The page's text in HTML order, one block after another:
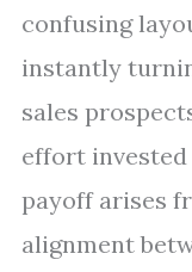
confusing
instantly
sales
effort
payoff arises
alignment